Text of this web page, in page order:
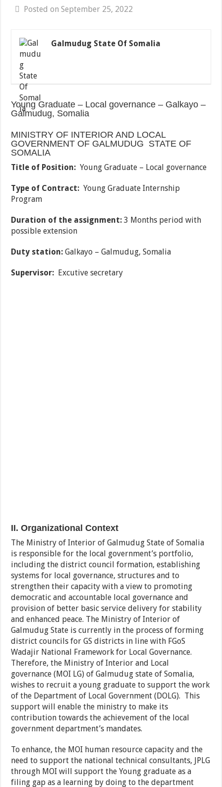
Posted on September 25, 2022
Galmudug State Of Somalia
Young Graduate – Local governance – Galkayo –
Galmudug, Somalia
MINISTRY OF INTERIOR AND LOCAL
GOVERNMENT OF GALMUDUG STATE OF
SOMALIA
Title of Position:Young Graduate – Local governance
Type of Contract:Young Graduate Internship
Program
Duration of the assignment:3 Months period with
possible extension
Duty station: Galkayo – Galmudug, Somalia
Supervisor: Excutive secretary
II. Organizational Context
The Ministry of Interior of Galmudug State of Somalia
is responsible for the local government’s portfolio,
including the district council formation, establishing
systems for local governance, structures and to
strengthen their capacity with a view to promoting
democratic and accountable local governance and
provision of better basic service delivery for stability
and enhanced peace. The Ministry of Interior of
Galmudug State is currently in the process of forming
district councils for GS districts in line with FGoS
Wadajir National Framework for Local Governance.
Therefore, the Ministry of Interior and Local
governance (MOI LG) of Galmudug state of Somalia,
wishes to recruit a young graduate to support the work
of the Department of Local Government (DOLG). This
support will enable the ministry to make its
contribution towards the achievement of the local
government department’s mandates.
To enhance, the MOI human resource capacity and the
need to support the national technical consultants, JPLG
through MOI will support the Young graduate as a
filing gap as a learning by doing to the department